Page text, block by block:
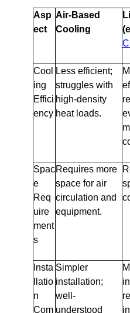
Asp
ect
Air-Based
Cooling
Cool
ing
Effici
ency
Less efficient;
struggles with
high-density
heat loads.
Spac
e
Req
uire
ment
s
Requires more
space for air
circulation and
equipment.
Insta
llatio
n
Com
Simpler
installation;
well-
understood